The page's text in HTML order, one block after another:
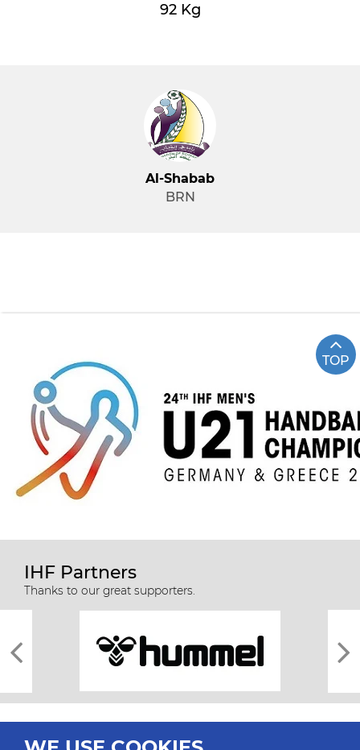
92 Kg
Al-Shabab
BRN
TOP
IHF Partners
Thanks to our great supporters.